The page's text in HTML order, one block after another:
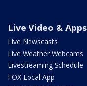
Live Video & Apps
Live Newscasts
Live Weather Webcams
Livestreaming Schedule
FOX Local App